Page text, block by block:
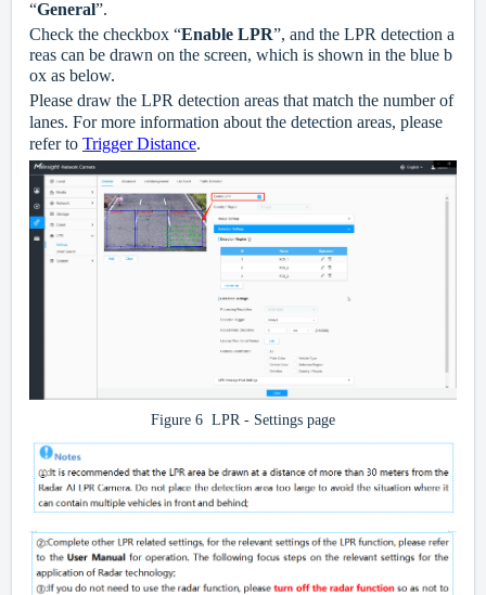
“General”.
Check the checkbox “Enable LPR”, and the LPR detection a
reas can be drawn on the screen, which is shown in the blue b
ox as below.
Please draw the LPR detection areas that match the number of
lanes. For more information about the detection areas, please
refer to Trigger Distance.
Figure 6 LPR - Settings page